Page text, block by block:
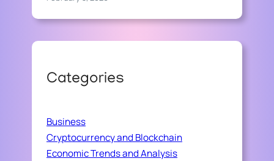
Categories
Business
Cryptocurrency and Blockchain
Economic Trends and Analysis